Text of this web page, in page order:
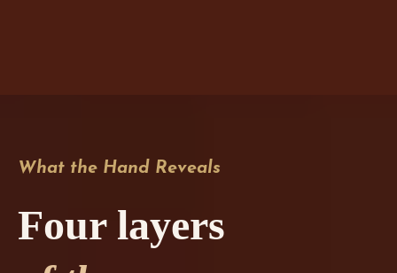
What the Hand Reveals
Four layers